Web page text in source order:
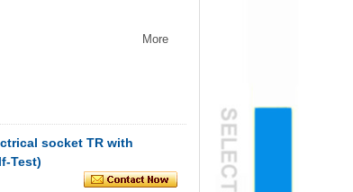
More
socket TR with
Test)